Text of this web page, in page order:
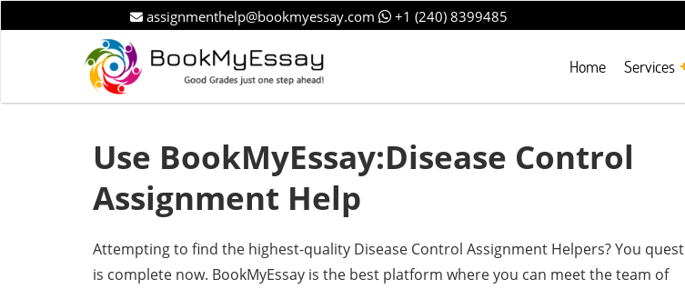
assignmenthelp@bookmyessay.com +1 (240) 8399485
Home Services
Use BookMyEssay:Disease Control
Assignment Help
Attempting to find the highest-quality Disease Control Assignment Helpers? You quest
is complete now. BookMyEssay is the best platform where you can meet the team of